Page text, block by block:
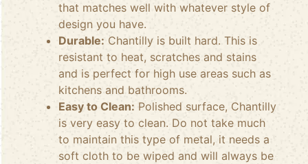
that matches well with whatever style of
design you have.
Durable: Chantilly is built hard. This is
resistant to heat, scratches and stains
and is perfect for high use areas such as
kitchens and bathrooms.
Easy to Clean: Polished surface, Chantilly
is very easy to clean. Do not take much
to maintain this type of metal, it needs a
soft cloth to be wiped and will always be